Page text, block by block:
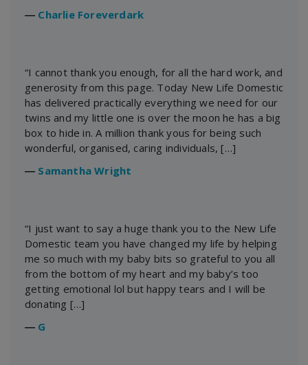
― Charlie Foreverdark
“I cannot thank you enough, for all the hard work, and
generosity from this page. Today New Life Domestic
has delivered practically everything we need for our
twins and my little one is over the moon he has a big
box to hide in. A million thank yous for being such
wonderful, organised, caring individuals, […]
― Samantha Wright
“I just want to say a huge thank you to the New Life
Domestic team you have changed my life by helping
me so much with my baby bits so grateful to you all
from the bottom of my heart and my baby’s too
getting emotional lol but happy tears and I will be
donating […]
― G